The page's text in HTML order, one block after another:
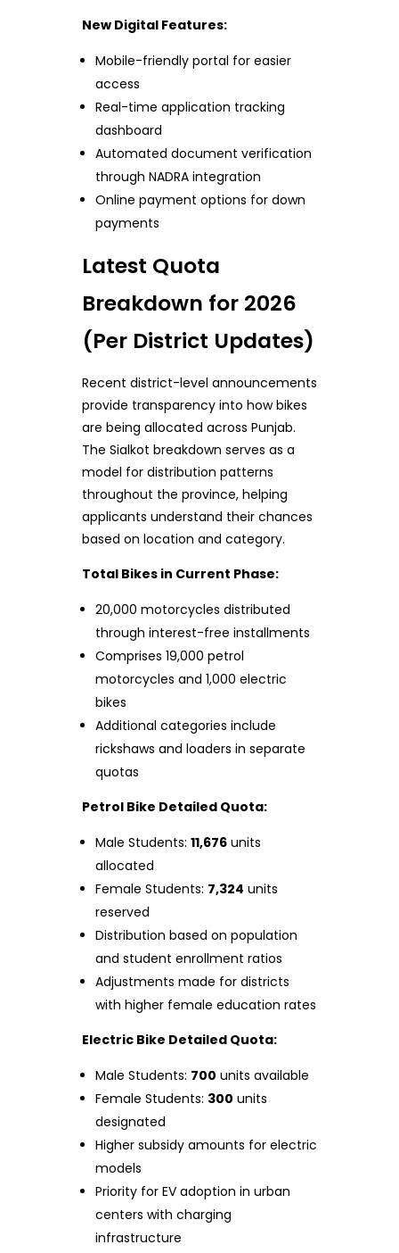
New Digital Features:
Mobile-friendly portal for easier
access
Real-time application tracking
dashboard
Automated document verification
through NADRA integration
Online payment options for down
payments
Latest Quota
Breakdown for 2026
(Per District Updates)
Recent district-level announcements
provide transparency into how bikes
are being allocated across Punjab.
The Sialkot breakdown serves as a
model for distribution patterns
throughout the province, helping
applicants understand their chances
based on location and category.
Total Bikes in Current Phase:
20,000 motorcycles distributed
through interest-free installments
Comprises 19,000 petrol
motorcycles and 1,000 electric
bikes
Additional categories include
rickshaws and loaders in separate
quotas
Petrol Bike Detailed Quota:
Male Students:11,676 units
allocated
Female Students: 7,324 units
reserved
Distribution based on population
and student enrollment ratios
Adjustments made for districts
with higher female education rates
Electric Bike Detailed Quota:
Male Students: 700 units available
Female Students: 300 units
designated
Higher subsidy amounts for electric
models
Priority for EV adoption in urban
centers with charging
infrastructure